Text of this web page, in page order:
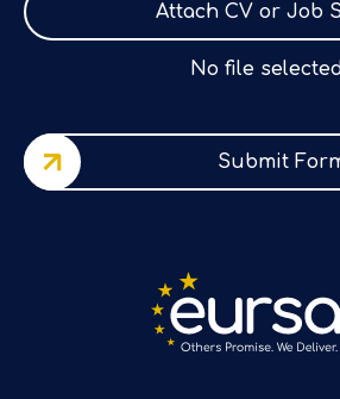
Attach CV or Job
No file
Submit